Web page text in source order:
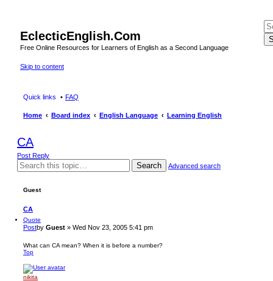
EclecticEnglish.Com
Free Online Resources for Learners of English as a Second Language
Skip to content
Quick links FAQ
Home Board index English Language Learning English
CA
Post Reply
Search Advanced search
Guest
CA
Quote
Postby Guest » Wed Nov 23, 2005 5:41 pm
What can CA mean? When it is before a number?
Top
nikita